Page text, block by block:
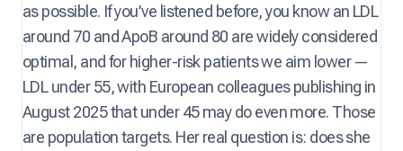
as possible. If you’ve listened before, you know an LDL
around 70 and ApoB around 80 are widely considered
optimal, and for higher-risk patients we aim lower —
LDL under 55, with European colleagues publishing in
August 2025 that under 45 may do even more. Those
are population targets. Her real question is: does she